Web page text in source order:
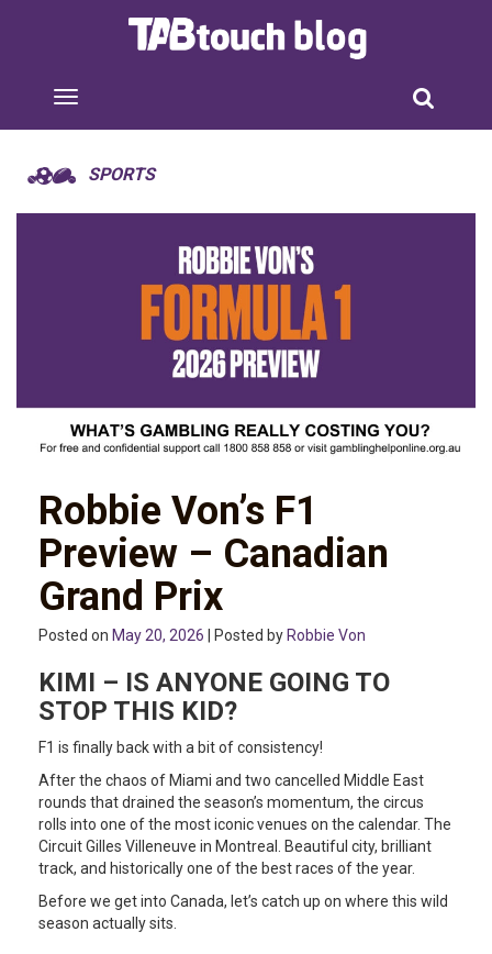
SPORTS
Robbie Von’s F1
Preview – Canadian
Grand Prix
Posted on May 20, 2026 | Posted by Robbie Von
KIMI – IS ANYONE GOING TO
STOP THIS KID?
F1 is finally back with a bit of consistency!
After the chaos of Miami and two cancelled Middle East
rounds that drained the season’s momentum, the circus
rolls into one of the most iconic venues on the calendar. The
Circuit Gilles Villeneuve in Montreal. Beautiful city, brilliant
track, and historically one of the best races of the year.
Before we get into Canada, let’s catch up on where this wild
season actually sits.